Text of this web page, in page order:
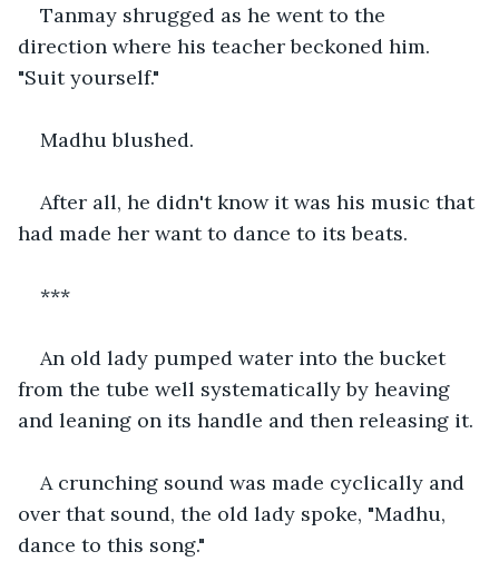
Tanmay shrugged as he went to the
direction where his teacher beckoned him.
"Suit yourself."
Madhu blushed.
After all, he didn't know it was his music that
had made her want to dance to its beats.
***
An old lady pumped water into the bucket
from the tube well systematically by heaving
and leaning on its handle and then releasing it.
A crunching sound was made cyclically and
over that sound, the old lady spoke, "Madhu,
dance to this song."